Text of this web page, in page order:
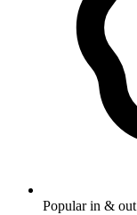
Popular in & out